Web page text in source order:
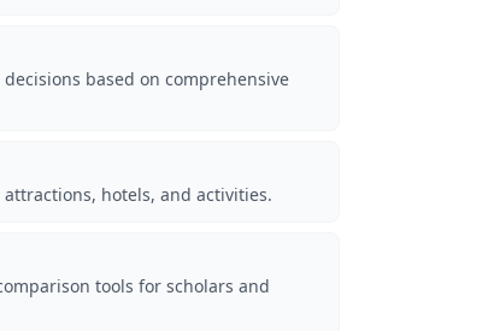
based on comprehensive
hotels, and activities.
tools for scholars and